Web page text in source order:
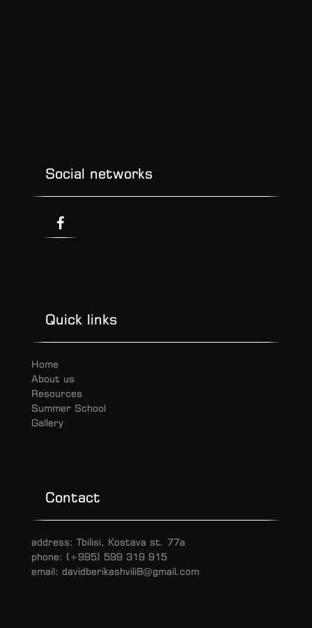
Social networks
Quick links
Home
About us
Resources
Summer School
Gallery
Contact
address: Tbilisi, Kostava st. 77a
phone: (+995) 599 319 915
email: davidberikashvili8@gmail.com